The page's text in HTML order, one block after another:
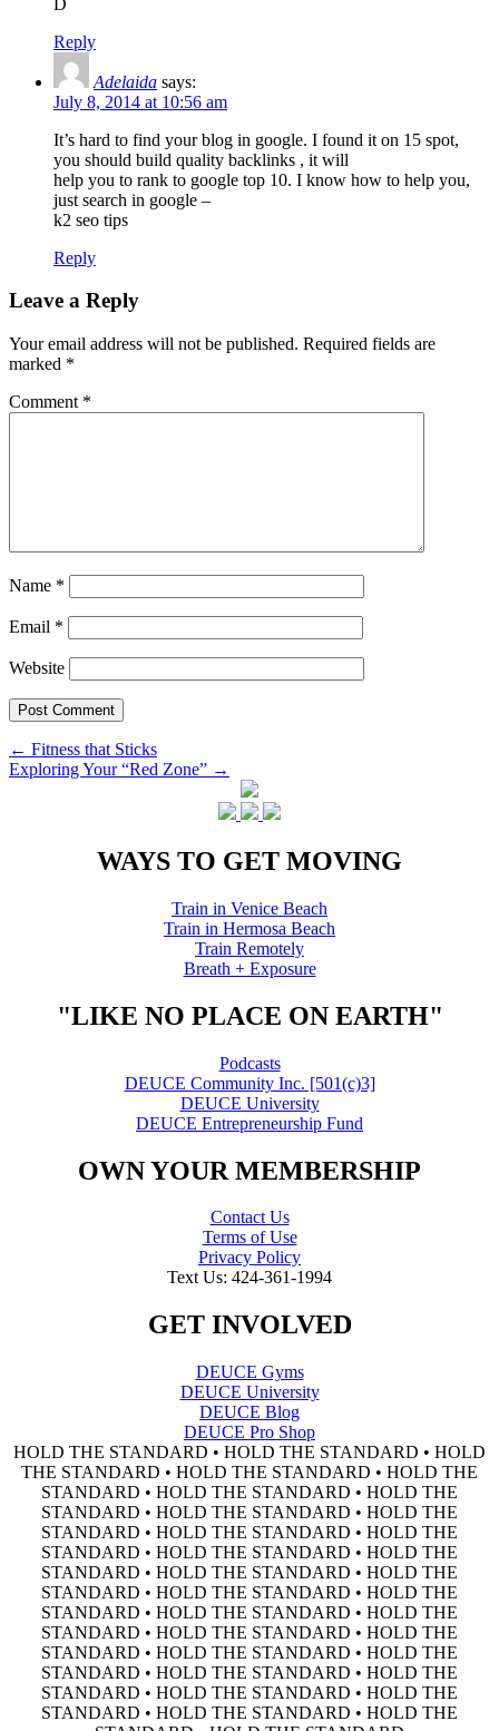
Reply
Adelaida says:
July 8, 2014 at 10:56 am
It’s hard to find your blog in google. I found it on 15 spot,
you should build quality backlinks , it will
help you to rank to google top 10. I know how to help you,
just search in google –
k2 seo tips
Reply
Leave a Reply
Your email address will not be published. Required fields are
marked *
Comment *
Name *
Email *
Website
Post
navigation
← Fitness that Sticks
Exploring Your “Red Zone” →
WAYS TO GET MOVING
Train in Venice Beach
Train in Hermosa Beach
Train Remotely
Breath + Exposure
"LIKE NO PLACE ON EARTH"
Podcasts
DEUCE Community Inc. [501(c)3]
DEUCE University
DEUCE Entrepreneurship Fund
OWN YOUR MEMBERSHIP
Contact Us
Terms of Use
Privacy Policy
Text Us: 424-361-1994
GET INVOLVED
DEUCE Gyms
DEUCE University
DEUCE Blog
DEUCE Pro Shop
HOLD THE STANDARD • HOLD THE STANDARD • HOLD
THE STANDARD • HOLD THE STANDARD • HOLD THE
STANDARD • HOLD THE STANDARD • HOLD THE
STANDARD • HOLD THE STANDARD • HOLD THE
STANDARD • HOLD THE STANDARD • HOLD THE
STANDARD • HOLD THE STANDARD • HOLD THE
STANDARD • HOLD THE STANDARD • HOLD THE
STANDARD • HOLD THE STANDARD • HOLD THE
STANDARD • HOLD THE STANDARD • HOLD THE
STANDARD • HOLD THE STANDARD • HOLD THE
STANDARD • HOLD THE STANDARD • HOLD THE
STANDARD • HOLD THE STANDARD • HOLD THE
STANDARD • HOLD THE STANDARD • HOLD THE
STANDARD • HOLD THE STANDARD • HOLD THE